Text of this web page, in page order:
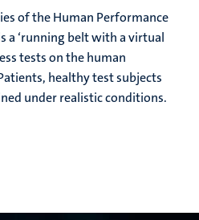
of the Human Performance
a ‘running belt with a virtual
tests on the human
healthy test subjects
under realistic conditions.